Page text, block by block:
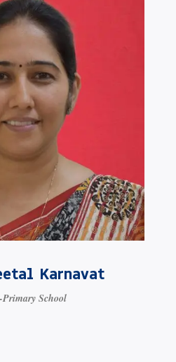
Karnavat
Primary School